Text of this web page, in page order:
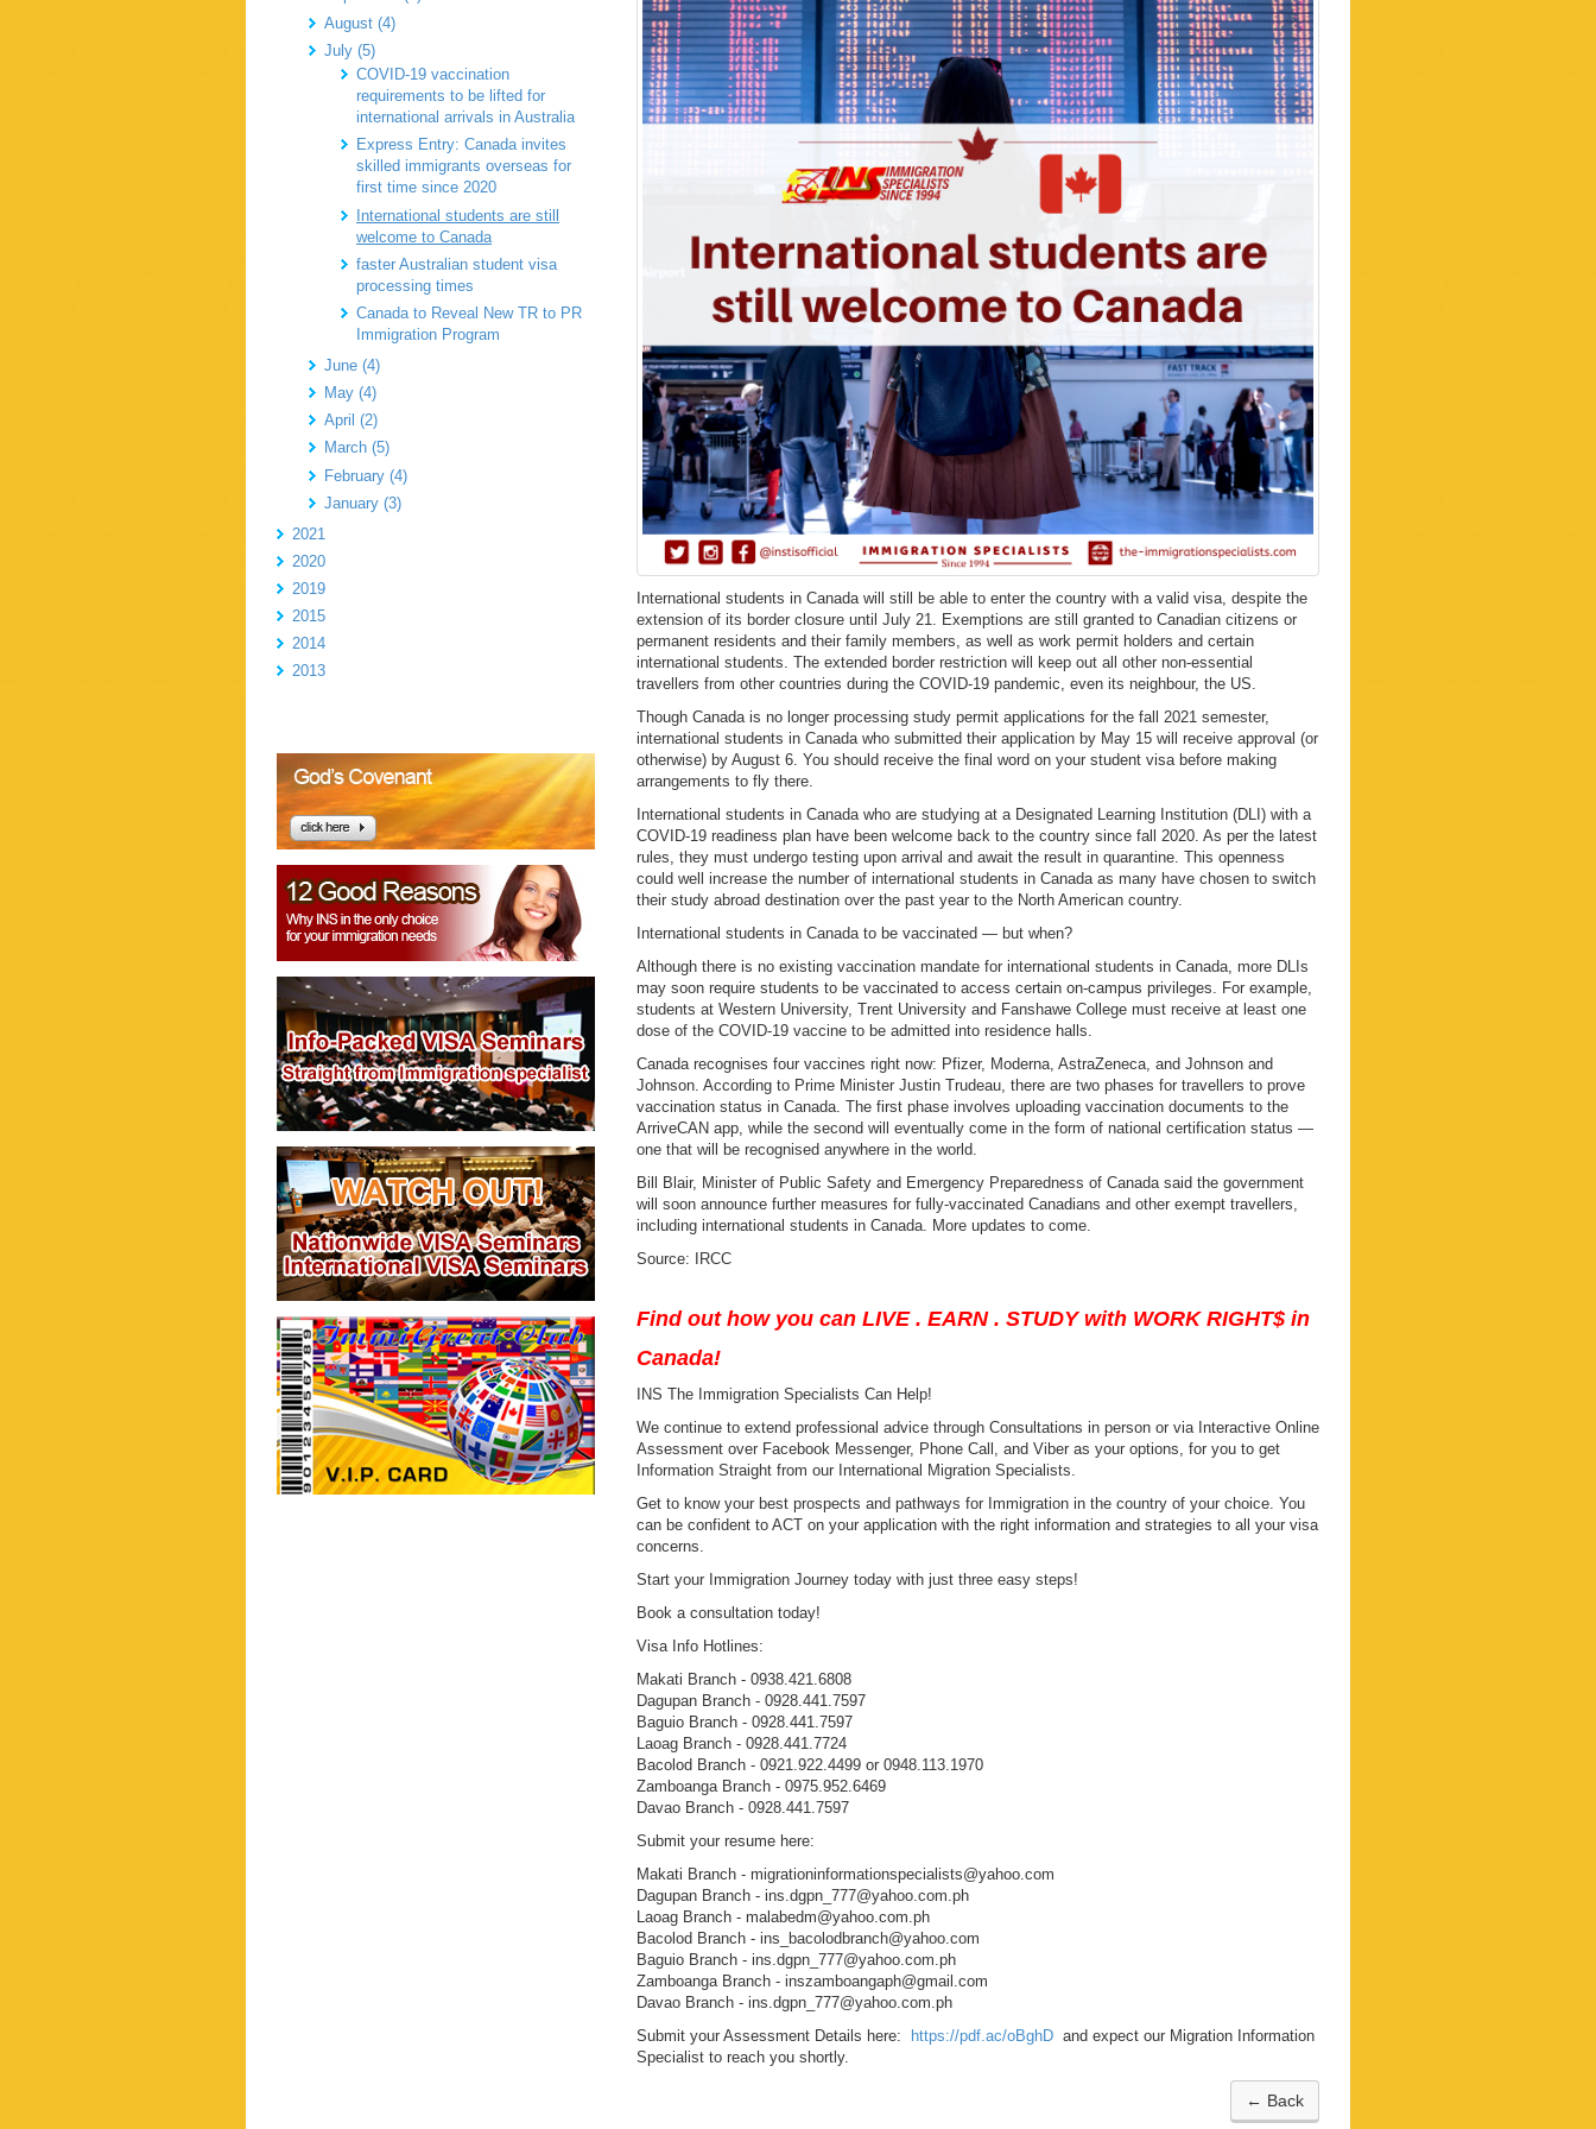
August (4)
July (5)
COVID-19 vaccination
requirements to be lifted for
international arrivals in Australia
Express Entry: Canada invites
skilled immigrants overseas for
first time since 2020
International students are still
welcome to Canada
faster Australian student visa
processing times
Canada to Reveal New TR to PR
Immigration Program
June (4)
May (4)
April (2)
March (5)
February (4)
January (3)
2021
2020
2019
2015
2014
2013
International students in Canada will still be able to enter the country with a valid visa, despite the
extension of its border closure until July 21. Exemptions are still granted to Canadian citizens or
permanent residents and their family members, as well as work permit holders and certain
international students. The extended border restriction will keep out all other non-essential
travellers from other countries during the COVID-19 pandemic, even its neighbour, the US.
Though Canada is no longer processing study permit applications for the fall 2021 semester,
international students in Canada who submitted their application by May 15 will receive approval (or
otherwise) by August 6. You should receive the final word on your student visa before making
arrangements to fly there.
International students in Canada who are studying at a Designated Learning Institution (DLI) with a
COVID-19 readiness plan have been welcome back to the country since fall 2020. As per the latest
rules, they must undergo testing upon arrival and await the result in quarantine. This openness
could well increase the number of international students in Canada as many have chosen to switch
their study abroad destination over the past year to the North American country.
International students in Canada to be vaccinated — but when?
Although there is no existing vaccination mandate for international students in Canada, more DLIs
may soon require students to be vaccinated to access certain on-campus privileges. For example,
students at Western University, Trent University and Fanshawe College must receive at least one
dose of the COVID-19 vaccine to be admitted into residence halls.
Canada recognises four vaccines right now: Pfizer, Moderna, AstraZeneca, and Johnson and
Johnson. According to Prime Minister Justin Trudeau, there are two phases for travellers to prove
vaccination status in Canada. The first phase involves uploading vaccination documents to the
ArriveCAN app, while the second will eventually come in the form of national certification status —
one that will be recognised anywhere in the world.
Bill Blair, Minister of Public Safety and Emergency Preparedness of Canada said the government
will soon announce further measures for fully-vaccinated Canadians and other exempt travellers,
including international students in Canada. More updates to come.
Source: IRCC
Find out how you can LIVE . EARN . STUDY with WORK RIGHT$ in
Canada!
INS The Immigration Specialists Can Help!
We continue to extend professional advice through Consultations in person or via Interactive Online
Assessment over Facebook Messenger, Phone Call, and Viber as your options, for you to get
Information Straight from our International Migration Specialists.
Get to know your best prospects and pathways for Immigration in the country of your choice. You
can be confident to ACT on your application with the right information and strategies to all your visa
concerns.
Start your Immigration Journey today with just three easy steps!
Book a consultation today!
Visa Info Hotlines:
Makati Branch - 0938.421.6808
Dagupan Branch - 0928.441.7597
Baguio Branch - 0928.441.7597
Laoag Branch - 0928.441.7724
Bacolod Branch - 0921.922.4499 or 0948.113.1970
Zamboanga Branch - 0975.952.6469
Davao Branch - 0928.441.7597
Submit your resume here:
Makati Branch - migrationinformationspecialists@yahoo.com
Dagupan Branch - ins.dgpn_777@yahoo.com.ph
Laoag Branch - malabedm@yahoo.com.ph
Bacolod Branch - ins_bacolodbranch@yahoo.com
Baguio Branch - ins.dgpn_777@yahoo.com.ph
Zamboanga Branch - inszamboangaph@gmail.com
Davao Branch - ins.dgpn_777@yahoo.com.ph
Submit your Assessment Details here:
https://pdf.ac/oBghDand expect our Migration Information
Specialist to reach you shortly.